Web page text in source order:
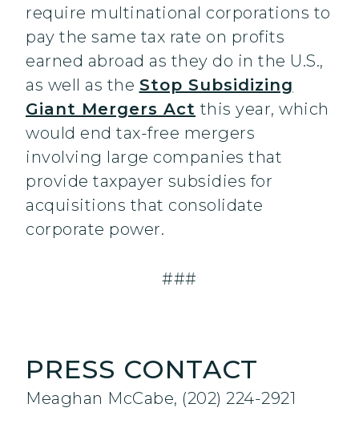
require multinational corporations to
pay the same tax rate on profits
earned abroad as they do in the U.S.,
as well as the Stop Subsidizing
Giant Mergers Act this year, which
would end tax-free mergers
involving large companies that
provide taxpayer subsidies for
acquisitions that consolidate
corporate power.
###
PRESS CONTACT
Meaghan McCabe, (202) 224-2921